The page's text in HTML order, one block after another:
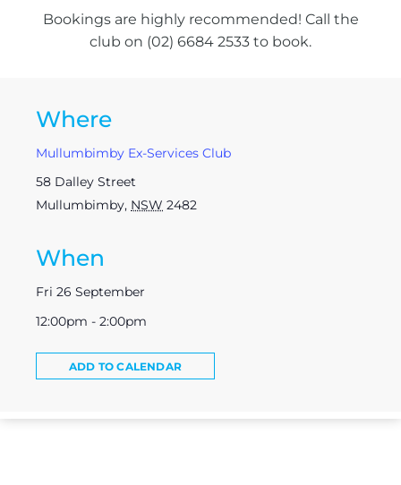
Bookings are highly recommended! Call the
club on (02) 6684 2533 to book.
Where
Mullumbimby Ex-Services Club
58 Dalley Street
Mullumbimby, NSW 2482
When
Fri 26 September
12:00pm - 2:00pm
ADD TO CALENDAR